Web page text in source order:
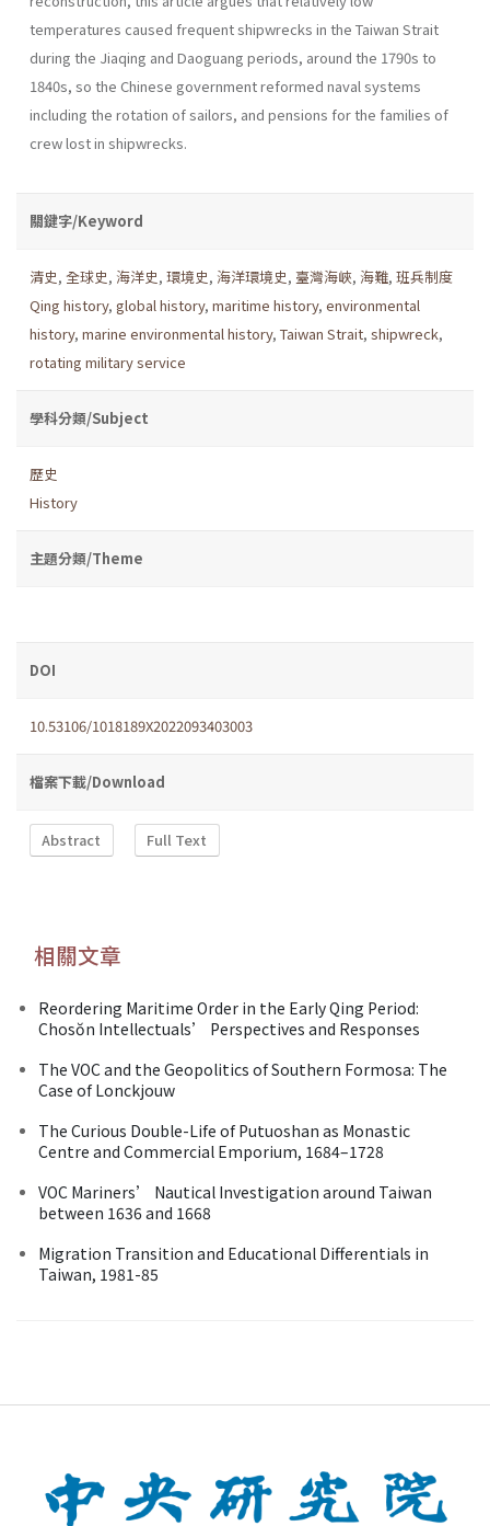
temperatures caused frequent shipwrecks in the Taiwan Strait
during the Jiaqing and Daoguang periods, around the 1790s to
1840s, so the Chinese government reformed naval systems
including the rotation of sailors, and pensions for the families of
crew lost in shipwrecks.
關鍵字/Keyword
清史, 全球史, 海洋史, 環境史, 海洋環境史, 臺灣海峽, 海難, 班兵制度
Qing history, global history, maritime history, environmental
history, marine environmental history, Taiwan Strait, shipwreck,
rotating military service
學科分類/Subject
歷史
History
主題分類/Theme
DOI
10.53106/1018189X2022093403003
檔案下載/Download
Abstract Full Text
相關文章
Reordering Maritime Order in the Early Qing Period:
Chosŏn Intellectuals’ Perspectives and Responses
The VOC and the Geopolitics of Southern Formosa: The
Case of Lonckjouw
The Curious Double-Life of Putuoshan as Monastic
Centre and Commercial Emporium, 1684–1728
VOC Mariners’ Nautical Investigation around Taiwan
between 1636 and 1668
Migration Transition and Educational Differentials in
Taiwan, 1981-85